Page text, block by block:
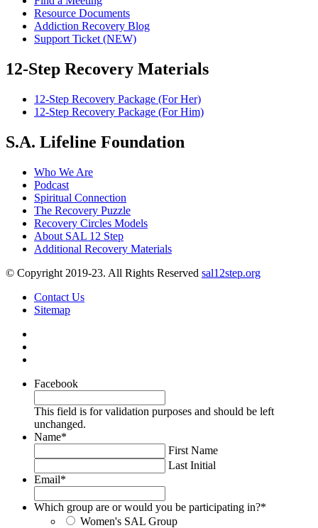
Resource Documents
Addiction Recovery Blog
Support Ticket (NEW)
12-Step Recovery Materials
12-Step Recovery Package (For Her)
12-Step Recovery Package (For Him)
S.A. Lifeline Foundation
Who We Are
Podcast
Spiritual Connection
The Recovery Puzzle
Recovery Circles Models
About SAL 12 Step
Additional Recovery Materials
© Copyright 2019-23. All Rights Reserved sal12step.org
Contact Us
Sitemap
Facebook
This field is for validation purposes and should be left
unchanged.
Name*
First Name
Last Initial
Email*
Which group are or would you be participating in?*
Women's SAL Group